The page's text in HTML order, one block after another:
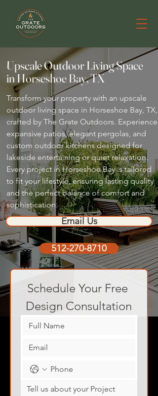
Upscale Outdoor Living Space
in Horseshoe Bay, TX
Transform your property with an upscale
outdoor living space in Horseshoe Bay, TX,
crafted by The Grate Outdoors. Experience
expansive patios, elegant pergolas, and
custom outdoor kitchens designed for
lakeside entertaining or quiet relaxation.
Every project in Horseshoe Bay is tailored
to fit your lifestyle, ensuring lasting quality
and the perfect balance of comfort and
sophistication.
Email Us
512-270-8710
Schedule Your Free
Design Consultation